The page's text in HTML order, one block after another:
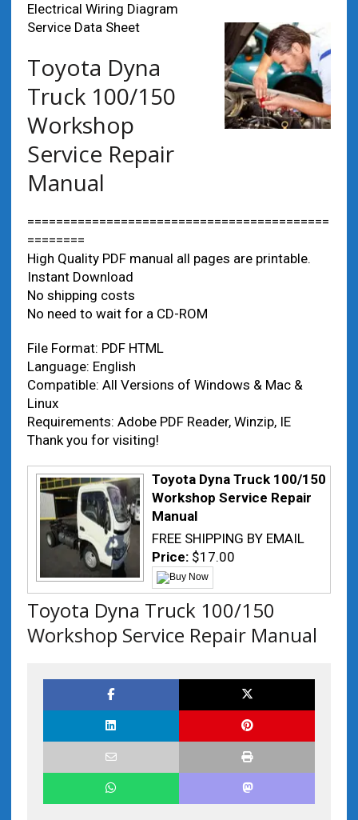
Electrical Wiring Diagram
Service Data Sheet
Toyota Dyna
Truck 100/150
Workshop
Service Repair
Manual
==========================================
========
High Quality PDF manual all pages are printable.
Instant Download
No shipping costs
No need to wait for a CD-ROM
File Format: PDF HTML
Language: English
Compatible: All Versions of Windows & Mac &
Linux
Requirements: Adobe PDF Reader, Winzip, IE
Thank you for visiting!
Toyota Dyna Truck 100/150
Workshop Service Repair
Manual
FREE SHIPPING BY EMAIL
Price: $17.00
Toyota Dyna Truck 100/150
Workshop Service Repair Manual